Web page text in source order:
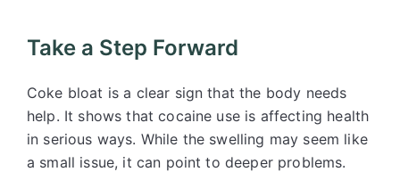
Take a Step Forward
Coke bloat is a clear sign that the body needs
help. It shows that cocaine use is affecting health
in serious ways. While the swelling may seem like
a small issue, it can point to deeper problems.